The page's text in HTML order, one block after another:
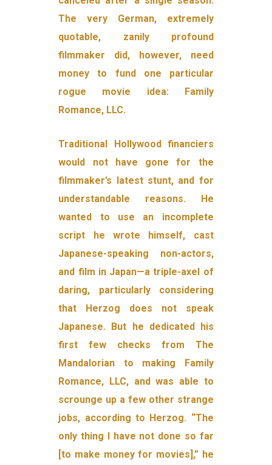
The very German, extremely
quotable, zanily profound
filmmaker did, however, need
money to fund one particular
rogue movie idea: Family
Romance, LLC.
Traditional Hollywood financiers
would not have gone for the
filmmaker’s latest stunt, and for
understandable reasons. He
wanted to use an incomplete
script he wrote himself, cast
Japanese-speaking non-actors,
and film in Japan—a triple-axel of
daring, particularly considering
that Herzog does not speak
Japanese. But he dedicated his
first few checks from The
Mandalorian to making Family
Romance, LLC, and was able to
scrounge up a few other strange
jobs, according to Herzog. “The
only thing I have not done so far
[to make money for movies],” he